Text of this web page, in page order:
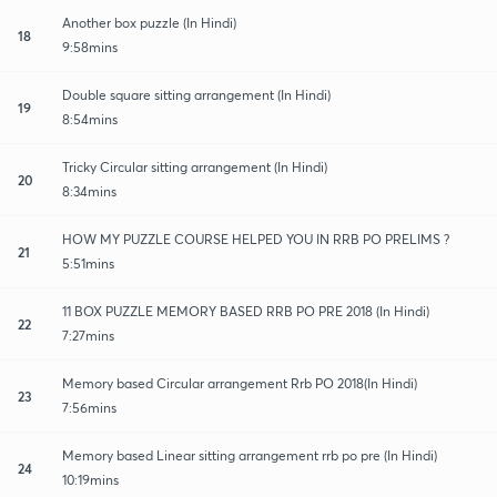
18
Another box puzzle (In Hindi)
9:58mins
19
Double square sitting arrangement (In Hindi)
8:54mins
20
Tricky Circular sitting arrangement (In Hindi)
8:34mins
21
HOW MY PUZZLE COURSE HELPED YOU IN RRB PO PRELIMS ?
5:51mins
22
11 BOX PUZZLE MEMORY BASED RRB PO PRE 2018 (In Hindi)
7:27mins
23
Memory based Circular arrangement Rrb PO 2018(In Hindi)
7:56mins
24
Memory based Linear sitting arrangement rrb po pre (In Hindi)
10:19mins